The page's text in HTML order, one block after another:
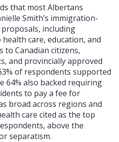
that most Albertans
Smith’s immigration-
including
care, education, and
to Canadian citizens,
and provincially approved
of respondents supported
64% also backed requiring
to pay a fee for
broad across regions and
care cited as the top
above the
separatism.